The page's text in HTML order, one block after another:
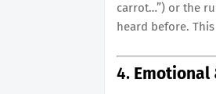
carrot…”) or the
heard before.
4. Emotional